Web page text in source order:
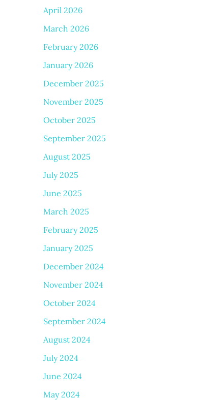
April 2026
March 2026
February 2026
January 2026
December 2025
November 2025
October 2025
September 2025
August 2025
July 2025
June 2025
March 2025
February 2025
January 2025
December 2024
November 2024
October 2024
September 2024
August 2024
July 2024
June 2024
May 2024